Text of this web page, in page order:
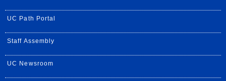
UC Path Portal
Staff Assembly
UC Newsroom